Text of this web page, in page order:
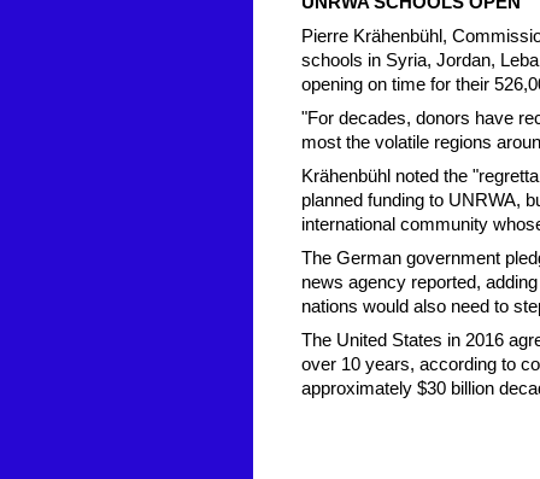
Pierre Krähenbühl,
schools in Syria, Jordan,
opening on time for their
"For decades, donors have
most the volatile regions
Krähenbühl noted the
planned funding to UNRWA,
international community
The German government
news agency reported,
nations would also need to
The United States in 2016
over 10 years, according to
approximately $30 billion